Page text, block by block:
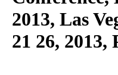
2013, Las
21 26, 2013,